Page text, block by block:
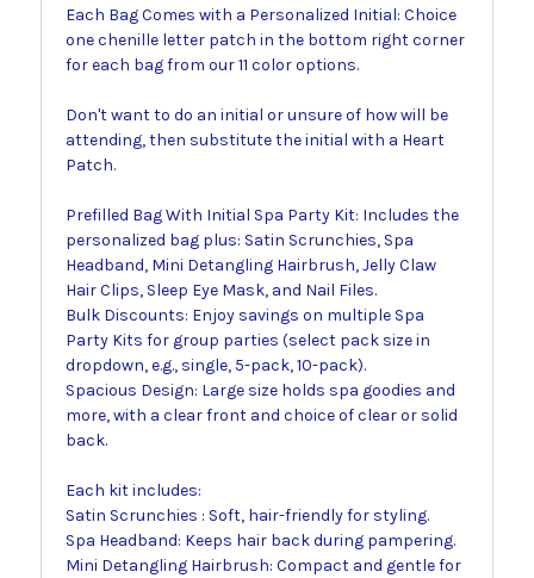
Each Bag Comes with a Personalized Initial: Choice
one chenille letter patch in the bottom right corner
for each bag from our 11 color options.
Don't want to do an initial or unsure of how will be
attending, then substitute the initial with a Heart
Patch.
Prefilled Bag With Initial Spa Party Kit: Includes the
personalized bag plus: Satin Scrunchies, Spa
Headband, Mini Detangling Hairbrush, Jelly Claw
Hair Clips, Sleep Eye Mask, and Nail Files.
Bulk Discounts: Enjoy savings on multiple Spa
Party Kits for group parties (select pack size in
dropdown, e.g., single, 5-pack, 10-pack).
Spacious Design: Large size holds spa goodies and
more, with a clear front and choice of clear or solid
back.
Each kit includes:
Satin Scrunchies : Soft, hair-friendly for styling.
Spa Headband: Keeps hair back during pampering.
Mini Detangling Hairbrush: Compact and gentle for